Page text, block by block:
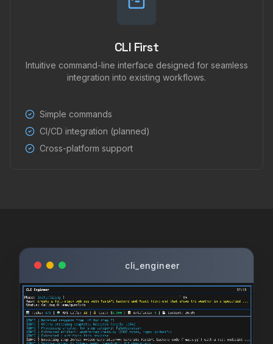
CLI First
Intuitive command-line interface designed for seamless
integration into existing workflows.
Simple commands
CI/CD integration (planned)
Cross-platform support
cli_engineer